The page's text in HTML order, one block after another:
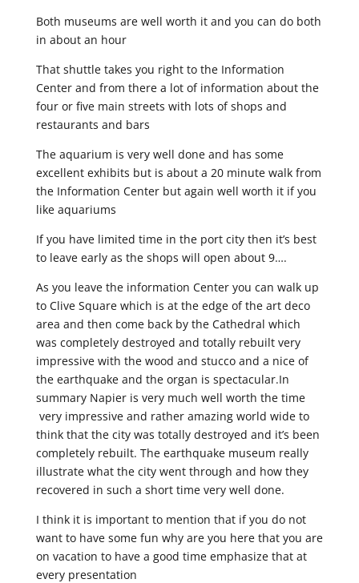
Both museums are well worth it and you can do both
in about an hour
That shuttle takes you right to the Information
Center and from there a lot of information about the
four or five main streets with lots of shops and
restaurants and bars
The aquarium is very well done and has some
excellent exhibits but is about a 20 minute walk from
the Information Center but again well worth it if you
like aquariums
If you have limited time in the port city then it’s best
to leave early as the shops will open about 9….
As you leave the information Center you can walk up
to Clive Square which is at the edge of the art deco
area and then come back by the Cathedral which
was completely destroyed and totally rebuilt very
impressive with the wood and stucco and a nice of
the earthquake and the organ is spectacular.In
summary Napier is very much well worth the time
very impressive and rather amazing world wide to
think that the city was totally destroyed and it’s been
completely rebuilt. The earthquake museum really
illustrate what the city went through and how they
recovered in such a short time very well done.
I think it is important to mention that if you do not
want to have some fun why are you here that you are
on vacation to have a good time emphasize that at
every presentation